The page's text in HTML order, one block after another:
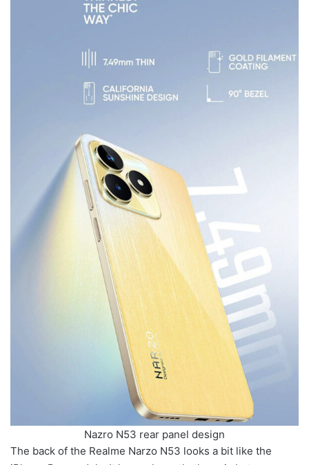
Nazro N53 rear panel design
The back of the Realme Narzo N53 looks a bit like the